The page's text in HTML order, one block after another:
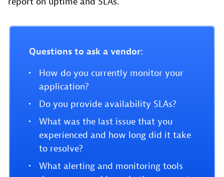
Questions to ask a vendor:
How do you currently monitor your
application?
Do you provide availability SLAs?
What was the last issue that you
experienced and how long did it take
to resolve?
What alerting and monitoring tools